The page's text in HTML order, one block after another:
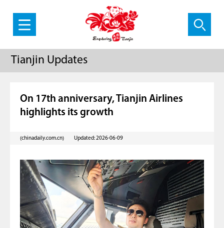
Tianjin Updates
On 17th anniversary, Tianjin Airlines
highlights its growth
(chinadaily.com.cn) Updated: 2026-06-09